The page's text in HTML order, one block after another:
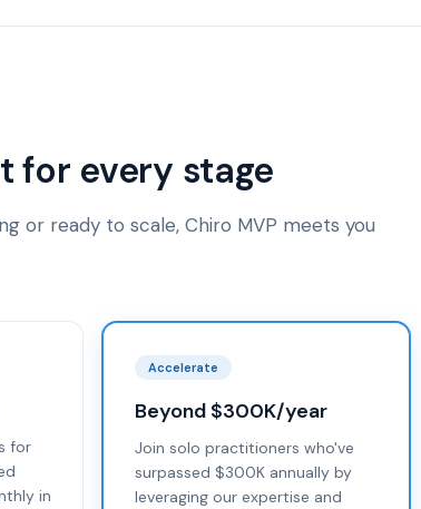
for every stage
or ready to scale, Chiro MVP meets you
for
in
Accelerate
Beyond $300K/year
Join solo practitioners who've
surpassed $300K annually by
leveraging our expertise and